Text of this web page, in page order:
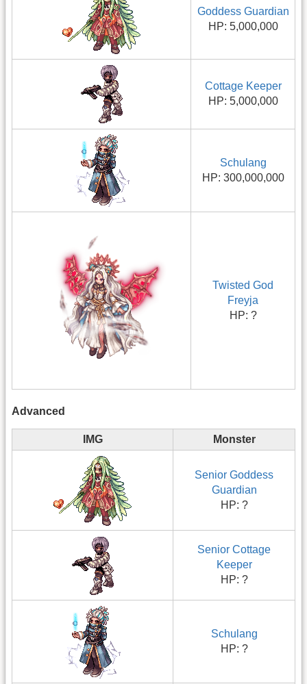
Goddess Guardian
HP: 5,000,000
Cottage Keeper
HP: 5,000,000
Schulang
HP: 300,000,000
Twisted God
Freyja
HP: ?
Advanced
IMG Monster
Senior Goddess
Guardian
HP: ?
Senior Cottage
Keeper
HP: ?
Schulang
HP: ?